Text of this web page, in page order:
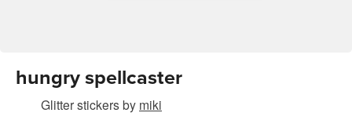
hungry spellcaster
Glitter stickersby miki